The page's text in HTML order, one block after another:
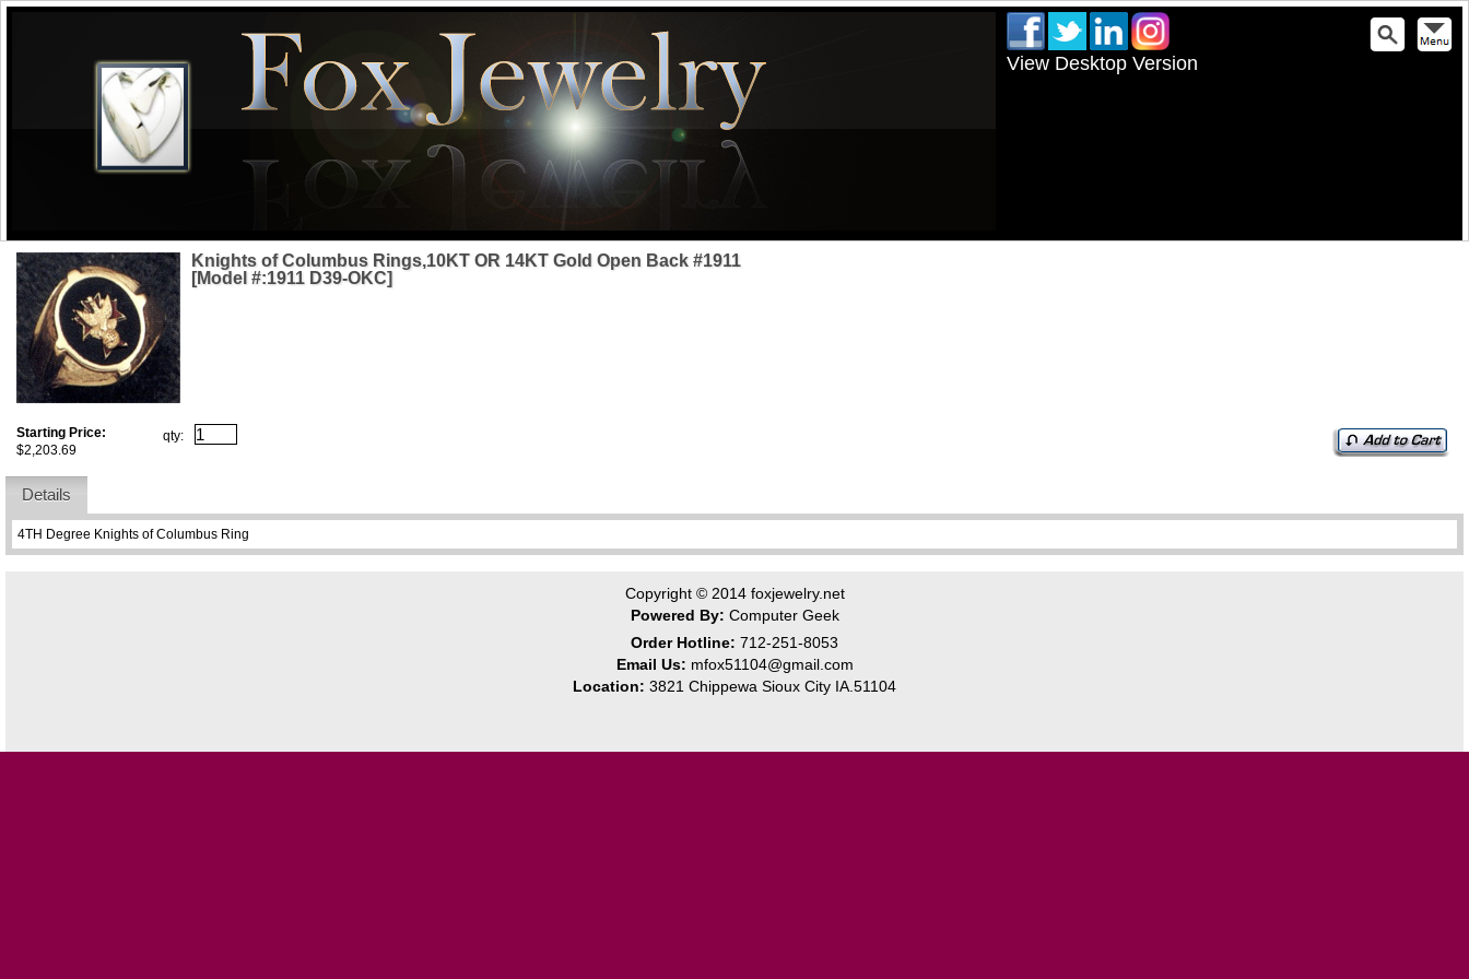
View Desktop Version
Knights of Columbus Rings,10KT OR 14KT Gold Open Back #1911
[Model #:1911 D39-OKC]
Starting Price:
$2,203.69
qty:
Details
4TH Degree Knights of Columbus Ring
Copyright © 2014 foxjewelry.net
Powered By: Computer Geek
Order Hotline: 712-251-8053
Email Us: mfox51104@gmail.com
Location: 3821 Chippewa Sioux City IA.51104